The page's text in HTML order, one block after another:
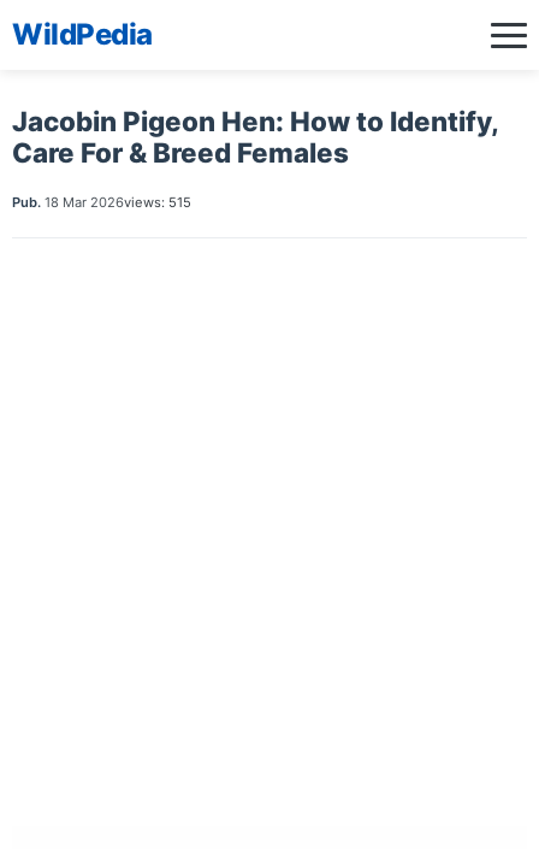
WildPedia
Jacobin Pigeon Hen: How to Identify,
Care For & Breed Females
Pub. 18 Mar 2026views: 515